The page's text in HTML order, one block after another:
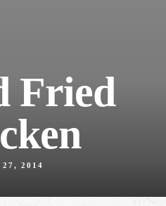
Fried
27, 2014